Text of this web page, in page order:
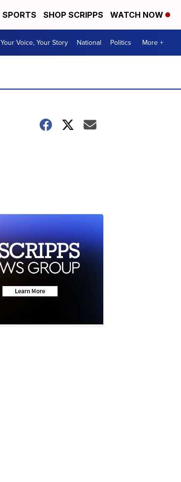
SPORTS SHOP SCRIPPS WATCH NOW
Your Voice, Your Story National Politics More +